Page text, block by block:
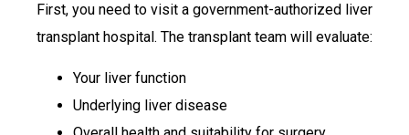
First, you need to visit a government-authorized liver
transplant hospital. The transplant team will evaluate:
Your liver function
Underlying liver disease